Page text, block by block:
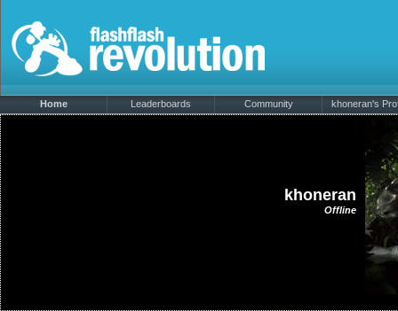
Home Leaderboards Community khoneran's
khoneran
Offline